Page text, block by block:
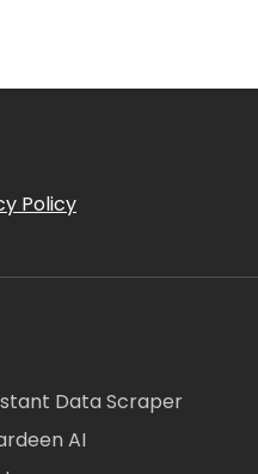
Policy
Data Scraper
AI